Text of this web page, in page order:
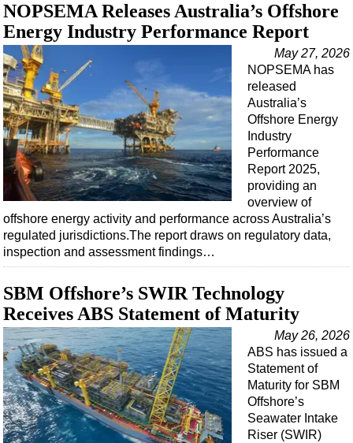
Production
Well Operations
Workover
FPSO
Events
Advertise
OE TV
NOPSEMA Releases Australia’s Offshore
Energy Industry Performance Report
May 27, 2026
NOPSEMA has
released
Australia’s
Offshore Energy
Industry
Performance
Report 2025,
providing an
overview of
offshore energy activity and performance across Australia’s
regulated jurisdictions.The report draws on regulatory data,
inspection and assessment findings…
SBM Offshore’s SWIR Technology
Receives ABS Statement of Maturity
May 26, 2026
ABS has issued a
Statement of
Maturity for SBM
Offshore’s
Seawater Intake
Riser (SWIR)